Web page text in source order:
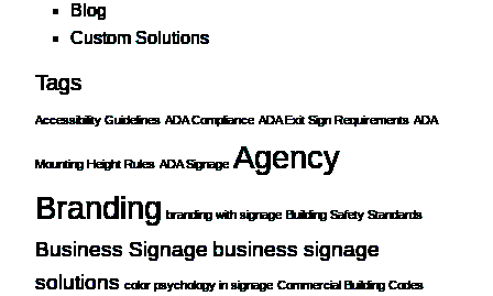
Blog
Custom Solutions
Tags
Accessibility Guidelines ADA Compliance ADA Exit Sign Requirements ADA
Mounting Height Rules ADA Signage Agency
Branding branding with signage Building Safety Standards
Business Signage business signage
solutions color psychology in signage Commercial Building Codes